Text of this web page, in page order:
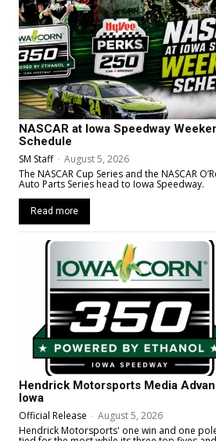
NASCAR at Iowa Speedway
Schedule
SM Staff - August 5, 2026
The NASCAR Cup Series and the NASCAR
Auto Parts Series head to Iowa Speedway.
Read more
Hendrick Motorsports Media
Iowa
Official Release - August 5, 2026
Hendrick Motorsports' one win and one